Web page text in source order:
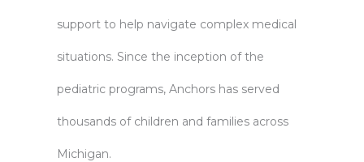
support to help navigate complex medical
situations. Since the inception of the
pediatric programs, Anchors has served
thousands of children and families across
Michigan.